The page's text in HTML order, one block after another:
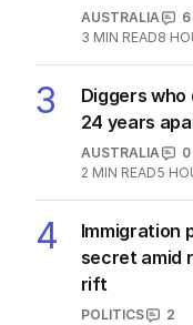
AUSTRALIA
6
3 MIN READ8
3
Diggers who
24 years
AUSTRALIA
0
2 MIN READ5
4
Immigration
secret amid
rift
POLITICS
2